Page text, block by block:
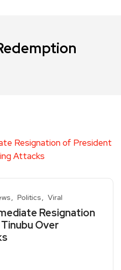
Politics Viral
Resignation
Over